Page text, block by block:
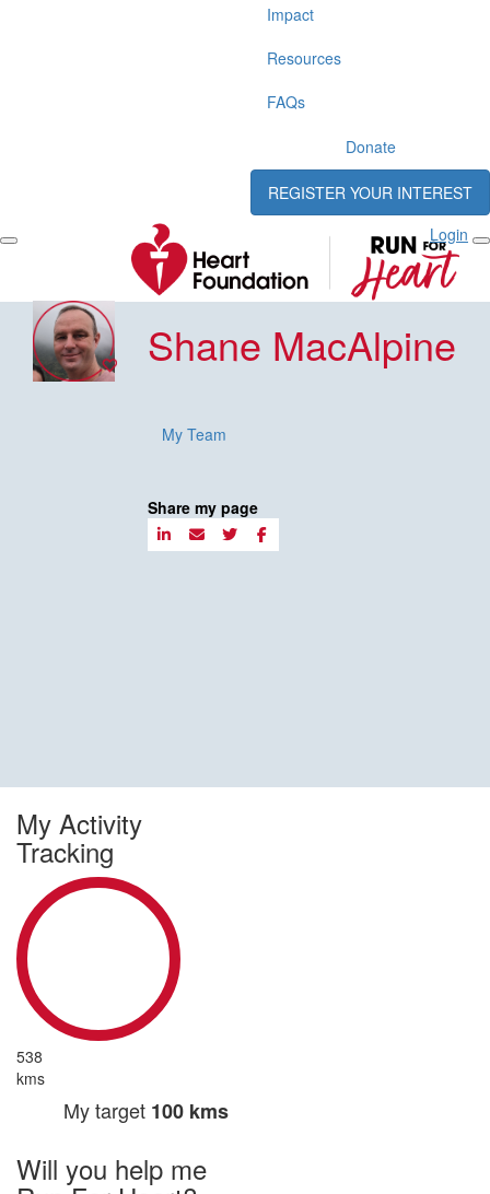
Impact
Resources
FAQs
Donate
REGISTER YOUR INTEREST
Login
Shane MacAlpine
Share my page
My Team
My Activity
Tracking
538
kms
My target 100 kms
Will you help me